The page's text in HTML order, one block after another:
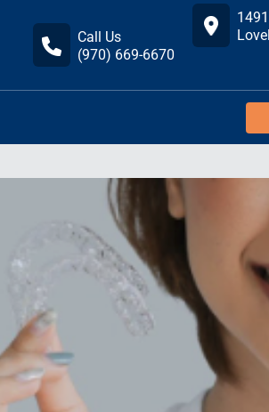
Call Us
(970) 669-6670